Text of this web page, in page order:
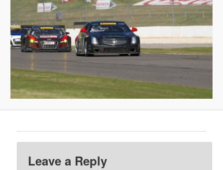
Leave a Reply